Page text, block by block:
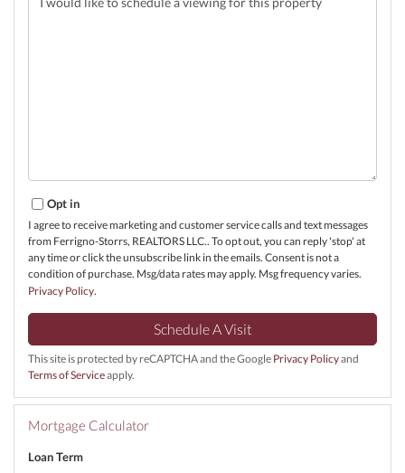
Opt in
I agree to receive marketing and customer service calls and text messages
from Ferrigno-Storrs, REALTORS LLC.. To opt out, you can reply 'stop' at
any time or click the unsubscribe link in the emails. Consent is not a
condition of purchase. Msg/data rates may apply. Msg frequency varies.
Privacy Policy.
This site is protected by reCAPTCHA and the Google Privacy Policyand
Terms of Serviceapply.
Mortgage Calculator
Loan Term